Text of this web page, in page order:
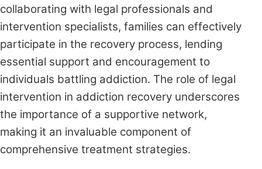
collaborating with legal professionals and
intervention specialists, families can effectively
participate in the recovery process, lending
essential support and encouragement to
individuals battling addiction. The role of legal
intervention in addiction recovery underscores
the importance of a supportive network,
making it an invaluable component of
comprehensive treatment strategies.